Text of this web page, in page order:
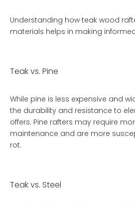
Understanding how teak wood
materials helps in making
Teak vs. Pine
While pine is less expensive and
the durability and resistance to
offers. Pine rafters may require
maintenance and are more
rot.
Teak vs. Steel